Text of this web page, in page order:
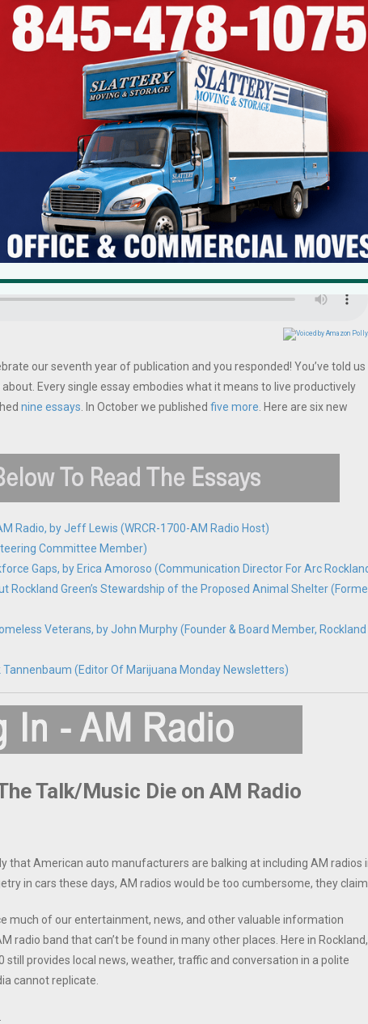
Local Residents
our seventh year of publication and you responded! You’ve told us
Every single essay embodies what it means to live productively
nine essays . In October we published five more . Here are six new
Radio, by Jeff Lewis (WRCR-1700-AM Radio Host)
Committee Member)
Gaps, by Erica Amoroso (Communication Director For Arc
Rockland Green’s Stewardship of the Proposed Animal Shelter
Veterans, by John Murphy (Founder & Board Member, Rockland
Tannenbaum (Editor Of Marijuana Monday Newsletters)
Talk/Music Die on AM Radio
that American auto manufacturers are balking at including AM radios
in cars these days, AM radios would be too cumbersome, they
much of our entertainment, news, and other valuable information
radio band that can’t be found in many other places. Here in Rockland,
still provides local news, weather, traffic and conversation in a polite
cannot replicate.